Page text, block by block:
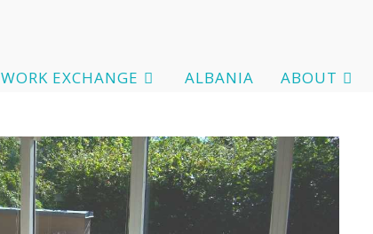
WORK EXCHANGE ALBANIA ABOUT